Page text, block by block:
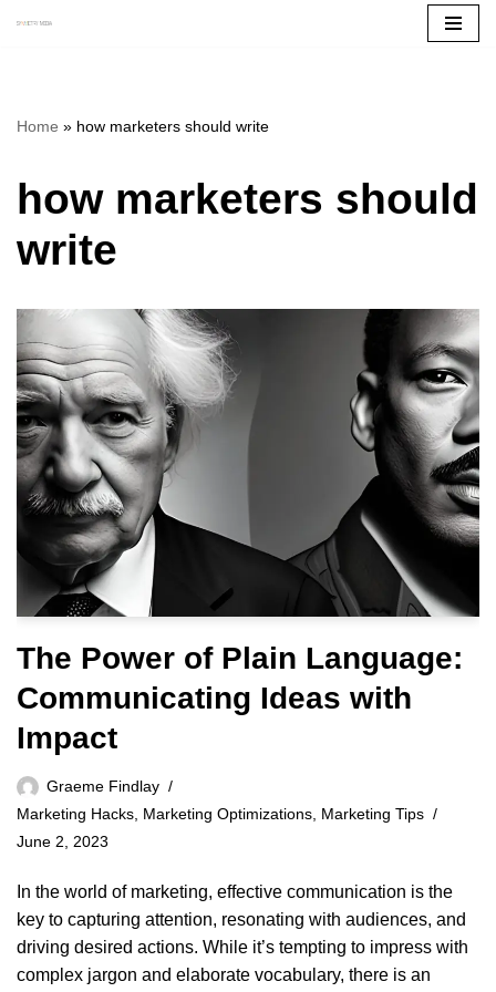
Home » how marketers should write
how marketers should
write
The Power of Plain Language:
Communicating Ideas with
Impact
Graeme Findlay
Marketing Hacks, Marketing Optimizations, Marketing Tips
June 2, 2023
In the world of marketing, effective communication is the
key to capturing attention, resonating with audiences, and
driving desired actions. While it’s tempting to impress with
complex jargon and elaborate vocabulary, there is an